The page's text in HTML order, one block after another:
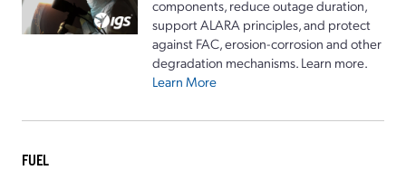
components, reduce outage duration,
support ALARA principles, and protect
against FAC, erosion-corrosion and other
degradation mechanisms. Learn more.
Learn More
FUEL